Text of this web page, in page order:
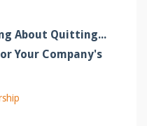
About Quitting...
Your Company's